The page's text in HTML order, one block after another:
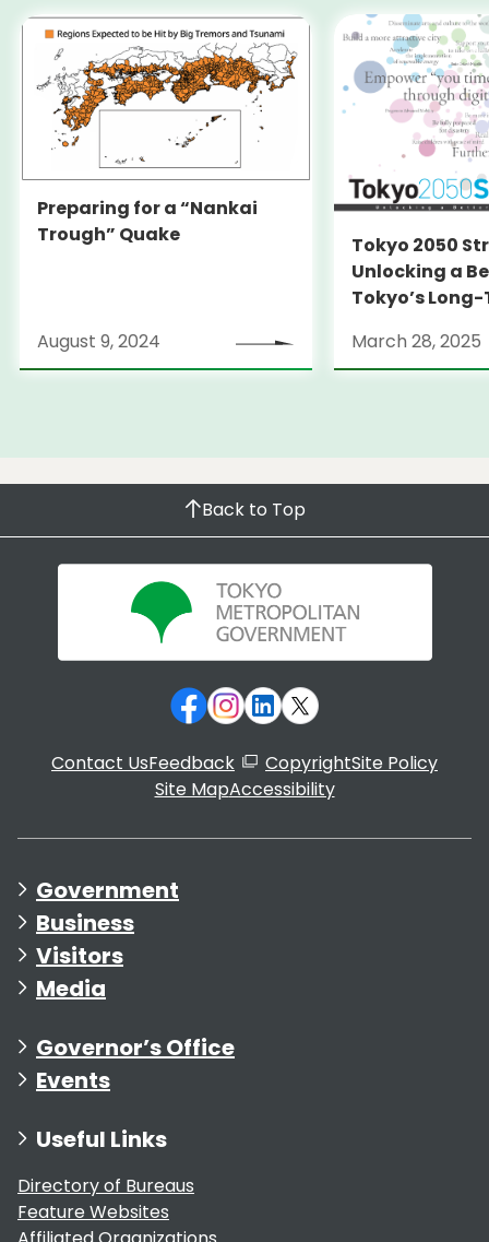
Preparing for a “Nankai
Trough” Quake
August 9, 2024
Tokyo 2050
Unlocking a
Tokyo’s
March 28, 2025
Back to Top
Contact UsFeedback CopyrightSite Policy
Site MapAccessibility
Government
Business
Visitors
Media
Governor’s Office
Events
Useful Links
Directory of Bureaus
Feature Websites